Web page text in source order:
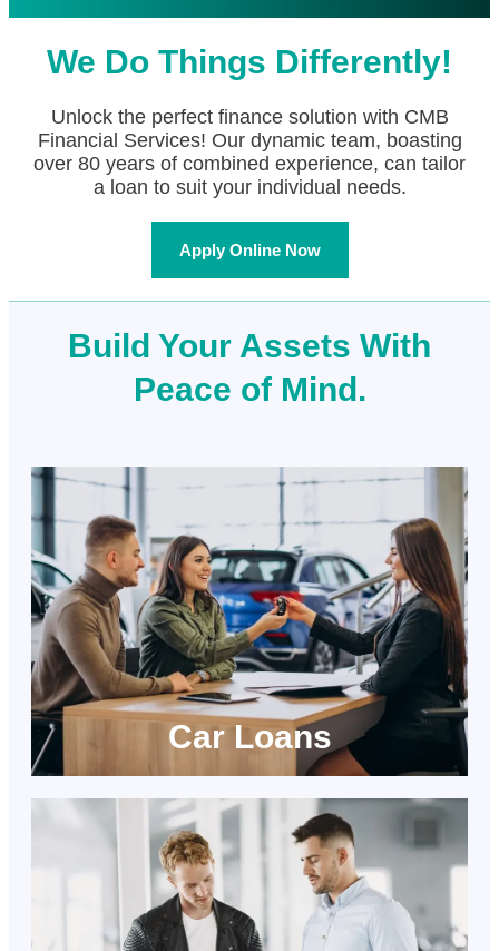
We Do Things Differently!
Unlock the perfect finance solution with CMB
Financial Services! Our dynamic team, boasting
over 80 years of combined experience, can tailor
a loan to suit your individual needs.
Apply Online Now
Build Your Assets With
Peace of Mind.
Car Loans